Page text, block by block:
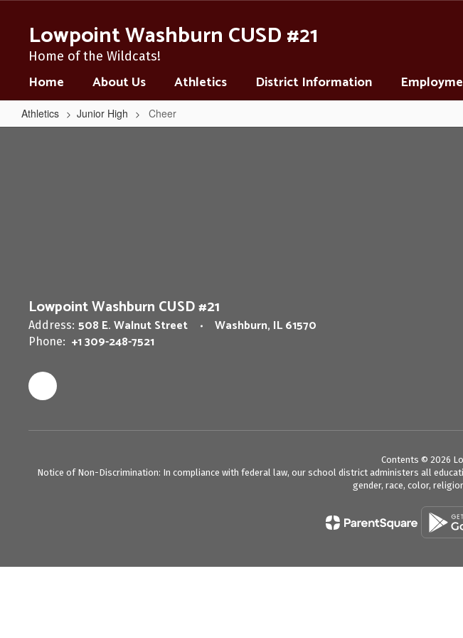
contentLowpoint Washburn CUSD #21
Home of the Wildcats!
Home About Us Athletics District Information
Athletics Junior High Cheer
Cheer
Lowpoint Washburn CUSD #21
Address: 508 E. Walnut Street Washburn, IL 61570
Phone: +1 309-248-7521
Contents © 2026
Notice of Non-Discrimination: In compliance with federal law, our school district administers all
gender, race, color,